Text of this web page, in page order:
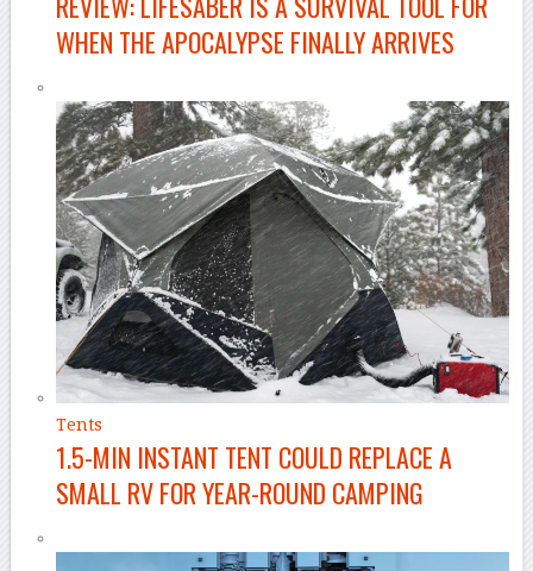
WHEN THE APOCALYPSE FINALLY ARRIVES
Tents
1.5-MIN INSTANT TENT COULD REPLACE A
SMALL RV FOR YEAR-ROUND CAMPING